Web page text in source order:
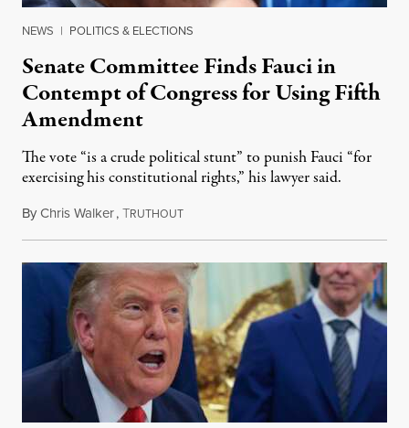
NEWS | POLITICS & ELECTIONS
Senate Committee Finds Fauci in
Contempt of Congress for Using Fifth
Amendment
The vote “is a crude political stunt” to punish Fauci “for
exercising his constitutional rights,” his lawyer said.
ByChris Walker,TRUTHOUTAugust 6, 2026